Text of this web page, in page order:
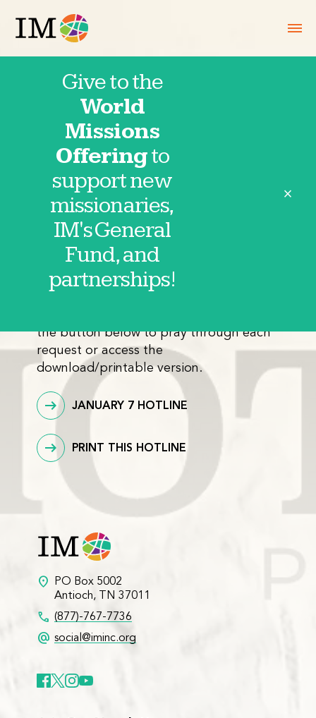
Give to the
World
Missions
Offeringto
support new
missionaries,
IM's General
Fund, and
partnerships!
close
March 25,
2025
Thank you for partnering in prayer with
IM missionaries and partnerships. These
the button below to pray through each
request or access the
download/printable version.
JANUARY 7 HOTLINE
PRINT THIS HOTLINE
location_on
PO Box 5002
Antioch, TN 37011
call (877)-767-7736
alternate_email social@iminc.org